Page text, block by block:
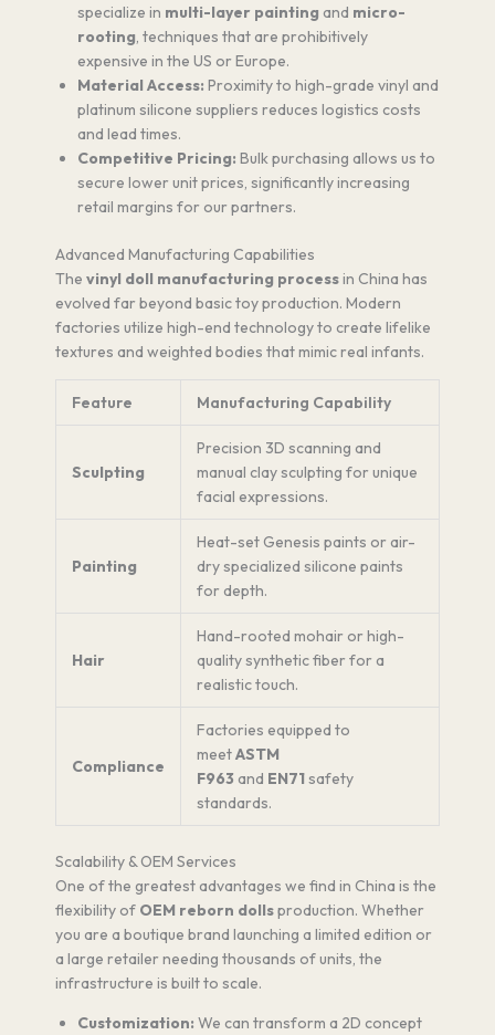
specialize in multi-layer painting and micro-
rooting, techniques that are prohibitively
expensive in the US or Europe.
Material Access: Proximity to high-grade vinyl and
platinum silicone suppliers reduces logistics costs
and lead times.
Competitive Pricing: Bulk purchasing allows us to
secure lower unit prices, significantly increasing
retail margins for our partners.
Advanced Manufacturing Capabilities
The vinyl doll manufacturing processin China has
evolved far beyond basic toy production. Modern
factories utilize high-end technology to create lifelike
textures and weighted bodies that mimic real infants.
Feature Manufacturing Capability
Sculpting
Precision 3D scanning and
manual clay sculpting for unique
facial expressions.
Painting
Heat-set Genesis paints or air-
dry specialized silicone paints
for depth.
Hair
Hand-rooted mohair or high-
quality synthetic fiber for a
realistic touch.
Compliance
Factories equipped to
meetASTM
F963 and EN71safety
standards.
Scalability & OEM Services
One of the greatest advantages we find in China is the
flexibility of OEM reborn dollsproduction. Whether
you are a boutique brand launching a limited edition or
a large retailer needing thousands of units, the
infrastructure is built to scale.
Customization: We can transform a 2D concept